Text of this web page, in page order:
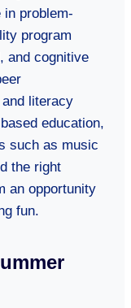
in problem-
program
and cognitive
literacy
education,
such as music
the right
an opportunity
fun.